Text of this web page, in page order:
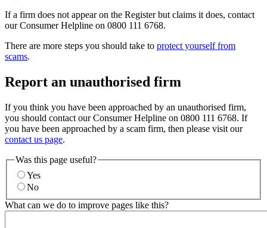
If a firm does not appear on the Register but claims it does, contact
our Consumer Helpline on 0800 111 6768.
There are more steps you should take to protect yourself from
scams.
Report an unauthorised firm
If you think you have been approached by an unauthorised firm,
you should contact our Consumer Helpline on 0800 111 6768. If
you have been approached by a scam firm, then please visit our
contact us page.
Was this page useful?
Yes
No
What can we do to improve pages like this?